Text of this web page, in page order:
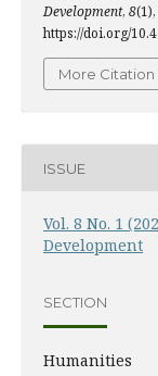
Development, 8
https://doi.org/
More Citation
ISSUE
Vol. 8 No. 1
Development
SECTION
Humanities